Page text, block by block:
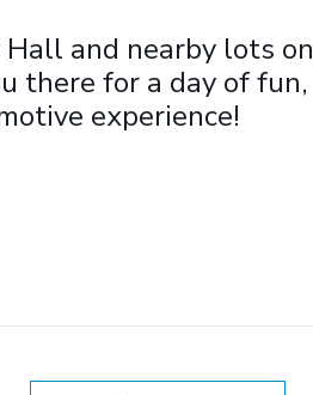
and nearby lots on
there for a day of fun,
experience!